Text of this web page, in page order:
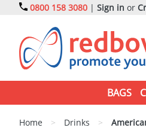
0800 158 3080 | Sign in or
BAGS
Home > Drinks >